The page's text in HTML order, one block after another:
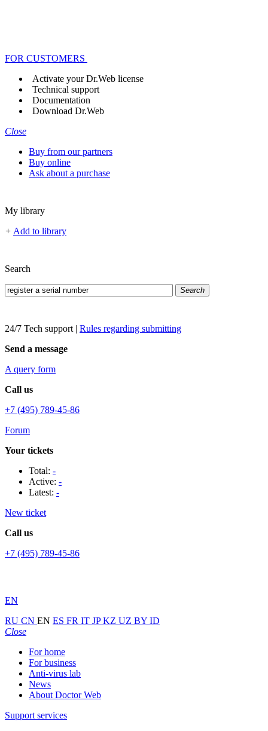
FOR CUSTOMERS
Activate your Dr.Web license
Technical support
Documentation
Download Dr.Web
Close
Buy from our partners
Buy online
Ask about a purchase
My library
+ Add to library
Search
Search
24/7 Tech support | Rules regarding submitting
Send a message
A query form
Call us
+7 (495) 789-45-86
Forum
Your tickets
Total: -
Active: -
Latest: -
New ticket
Call us
+7 (495) 789-45-86
EN
RU CN EN ES FR IT JPKZ UZ BY ID
Close
For home
For business
Anti-virus lab
News
About Doctor Web
Support services